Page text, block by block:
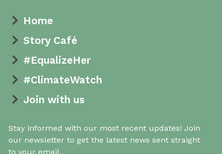
Home
Story Café
#EqualizeHer
#ClimateWatch
Join with us
Stay informed with our most recent updates! Join
our newsletter to get the latest news sent straight
to your email.